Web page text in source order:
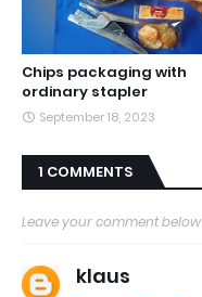
Chips packaging with
ordinary stapler
September 18, 2023
1 COMMENTS
Leave your comment below
klaus